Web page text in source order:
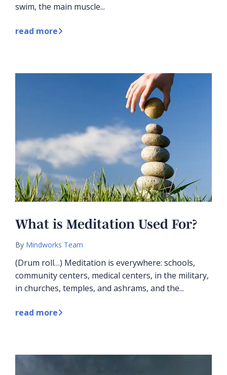
swim, the main muscle...
read more
What is Meditation Used For?
By Mindworks Team
(Drum roll…) Meditation is everywhere: schools,
community centers, medical centers, in the military,
in churches, temples, and ashrams, and the...
read more